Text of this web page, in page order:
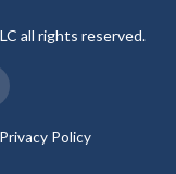
all rights reserved.
Privacy Policy